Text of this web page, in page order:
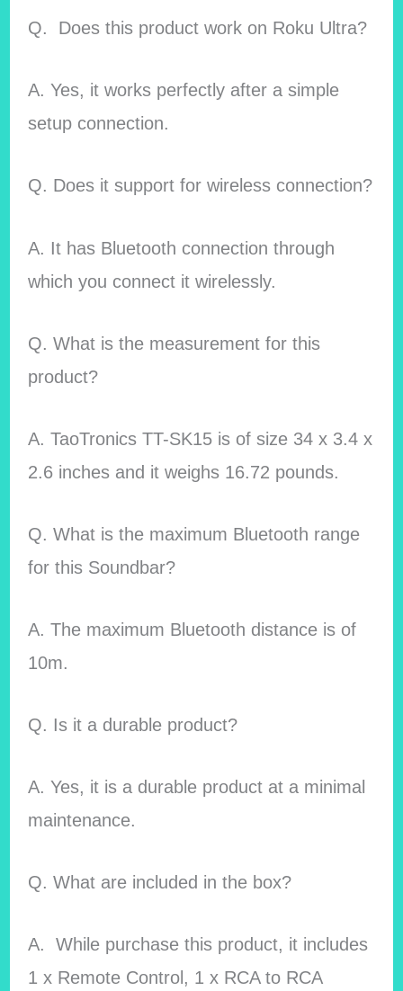
Q. Does this product work on Roku Ultra?
A. Yes, it works perfectly after a simple
setup connection.
Q. Does it support for wireless connection?
A. It has Bluetooth connection through
which you connect it wirelessly.
Q. What is the measurement for this
product?
A. TaoTronics TT-SK15 is of size 34 x 3.4 x
2.6 inches and it weighs 16.72 pounds.
Q. What is the maximum Bluetooth range
for this Soundbar?
A. The maximum Bluetooth distance is of
10m.
Q. Is it a durable product?
A. Yes, it is a durable product at a minimal
maintenance.
Q. What are included in the box?
A. While purchase this product, it includes
1 x Remote Control, 1 x RCA to RCA